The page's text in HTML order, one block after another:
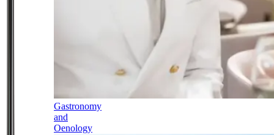
Gastronomy
and
Oenology